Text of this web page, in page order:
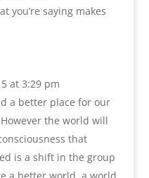
you’re saying makes
at 3:29 pm
a better place for our
the world will
that
is a shift in the group